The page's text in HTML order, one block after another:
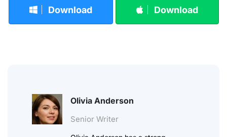
Download Download
Olivia Anderson
Senior Writer